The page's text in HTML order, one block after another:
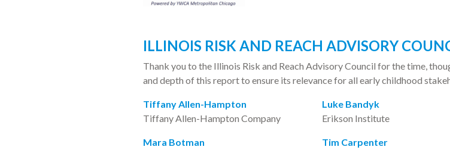
ILLINOIS RISK AND REACH ADVISORY
Thank you to the Illinois Risk and Reach Advisory Council for the time,
and depth of this report to ensure its relevance for all early childhood
Tiffany Allen-Hampton
Tiffany Allen-Hampton Company
Luke Bandyk
Erikson Institute
Mara Botman
Tim Carpenter